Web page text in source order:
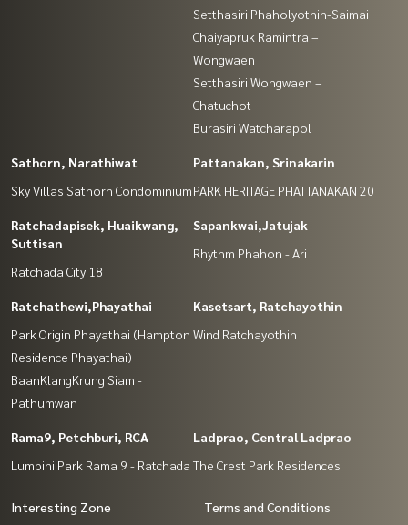
Setthasiri Phaholyothin-Saimai
Chaiyapruk Ramintra –
Wongwaen
Setthasiri Wongwaen –
Chatuchot
Burasiri Watcharapol
Sathorn, Narathiwat
Sky Villas Sathorn Condominium
Pattanakan, Srinakarin
PARK HERITAGE PHATTANAKAN 20
Ratchadapisek, Huaikwang,
Suttisan
Ratchada City 18
Sapankwai,Jatujak
Rhythm Phahon - Ari
Ratchathewi,Phayathai
Park Origin Phayathai (Hampton
Residence Phayathai)
BaanKlangKrung Siam -
Pathumwan
Kasetsart, Ratchayothin
Wind Ratchayothin
Rama9, Petchburi, RCA
Lumpini Park Rama 9 - Ratchada
Ladprao, Central Ladprao
The Crest Park Residences
Interesting Zone
Terms and Conditions